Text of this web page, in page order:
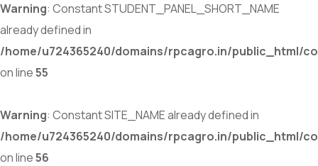
Warning: Constant STUDENT_PANEL_SHORT_NAME
already defined in
/home/u724365240/domains/rpcagro.in/public_html/
on line55
Warning: Constant SITE_NAME already defined in
/home/u724365240/domains/rpcagro.in/public_html/
on line56